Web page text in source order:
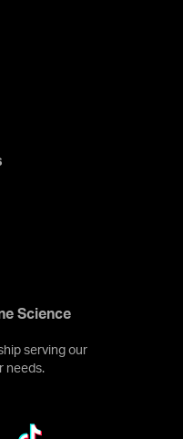
Science
serving our
needs.